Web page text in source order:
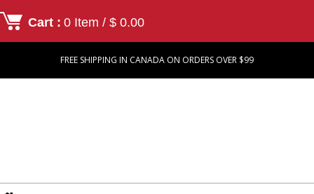
Cart : 0 Item / $ 0.00
FREE SHIPPING IN CANADA ON ORDERS OVER $99